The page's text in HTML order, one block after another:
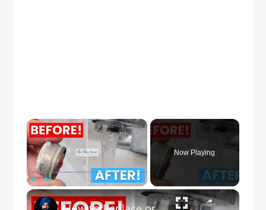
×
Play Unmute Fullscreen
Now Playing
×